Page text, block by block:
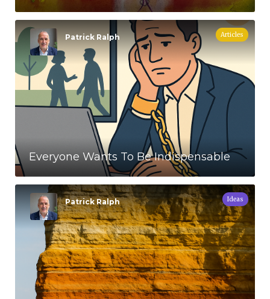
Everyone Wants To Be Indispensable
Patrick Ralph Articles
Patrick Ralph Ideas